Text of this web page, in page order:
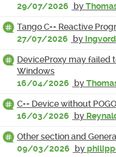
29/07/2026
by
Tango C++ Reactive
27/07/2026
by Ingvord
DeviceProxy may failed
Windows
16/04/2026
by
C++ Device without POGO
16/03/2026
by
Other section and
09/03/2026
by